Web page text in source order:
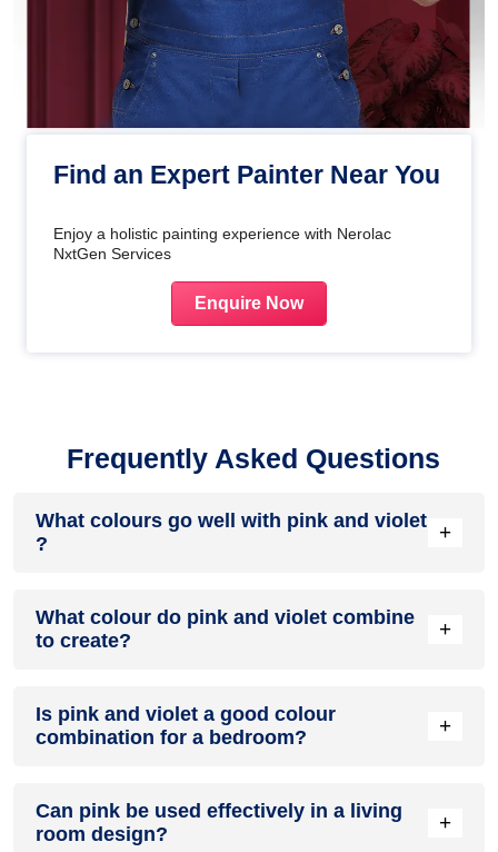
Find an Expert Painter Near You
Enjoy a holistic painting experience with Nerolac
NxtGen Services
Enquire Now
Frequently Asked Questions
What colours go well with pink and violet
?
+
and violet , resulting in a balanced and elegant appearance.
Neutral tones like beige or cream can also help to soften the
What colour do pink and violet combine
to create?
+
produce a shade of pink, with the specific hue depending on
the ratio of each colour used.
Is pink and violet a good colour
combination for a bedroom?
+
bedroom.
Can pink be used effectively in a living
room design?
+